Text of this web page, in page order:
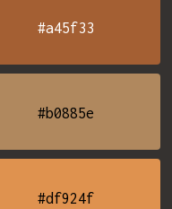
#a45f33
#b0885e
#df924f